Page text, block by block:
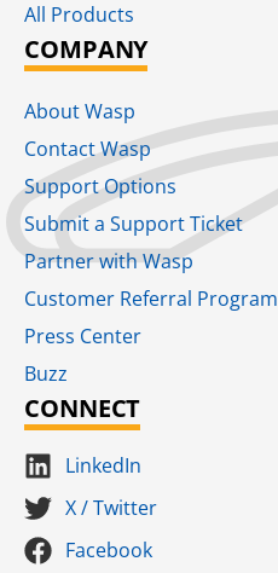
All Products
COMPANY
About Wasp
Contact Wasp
Support Options
Submit a Support Ticket
Partner with Wasp
Customer Referral Program
Press Center
Buzz
CONNECT
LinkedIn
X / Twitter
Facebook